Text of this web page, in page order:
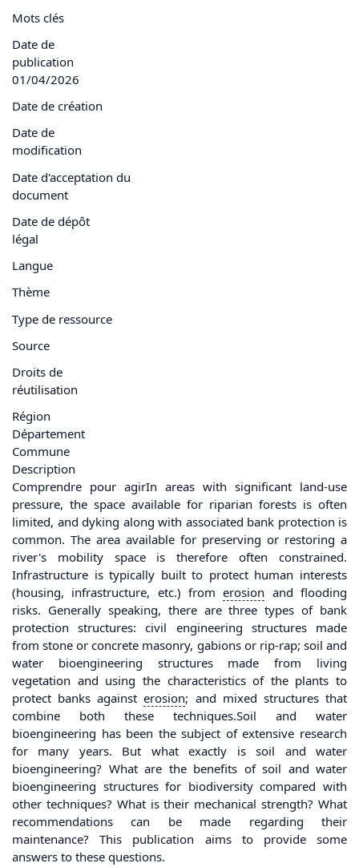
Mots clés
Date de
publication
01/04/2026
Date de création
Date de
modification
Date d'acceptation du
document
Date de dépôt
légal
Langue
Thème
Type de ressource
Source
Droits de
réutilisation
Région
Département
Commune
Description
Comprendre pour agirIn areas with significant land-use
pressure, the space available for riparian forests is often
limited, and dyking along with associated bank protection is
common. The area available for preserving or restoring a
river's mobility space is therefore often constrained.
Infrastructure is typically built to protect human interests
(housing, infrastructure, etc.) fromerosion and flooding
risks. Generally speaking, there are three types of bank
protection structures: civil engineering structures made
from stone or concrete masonry, gabions or rip-rap; soil and
water bioengineering structures made from living
vegetation and using the characteristics of the plants to
protect banks againsterosion; and mixed structures that
combine both these techniques.Soil and water
bioengineering has been the subject of extensive research
for many years. But what exactly is soil and water
bioengineering? What are the benefits of soil and water
bioengineering structures for biodiversity compared with
other techniques? What is their mechanical strength? What
recommendations can be made regarding their
maintenance? This publication aims to provide some
answers to these questions.